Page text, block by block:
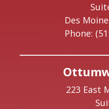
Des
Phone:
223 East